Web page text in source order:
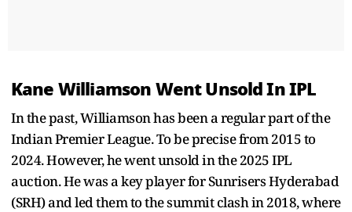
Kane Williamson Went Unsold In IPL
In the past, Williamson has been a regular part of the
Indian Premier League. To be precise from 2015 to
2024. However, he went unsold in the 2025 IPL
auction. He was a key player for Sunrisers Hyderabad
(SRH) and led them to the summit clash in 2018, where